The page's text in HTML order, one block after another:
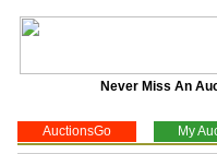
Never Miss An
AuctionsGo My